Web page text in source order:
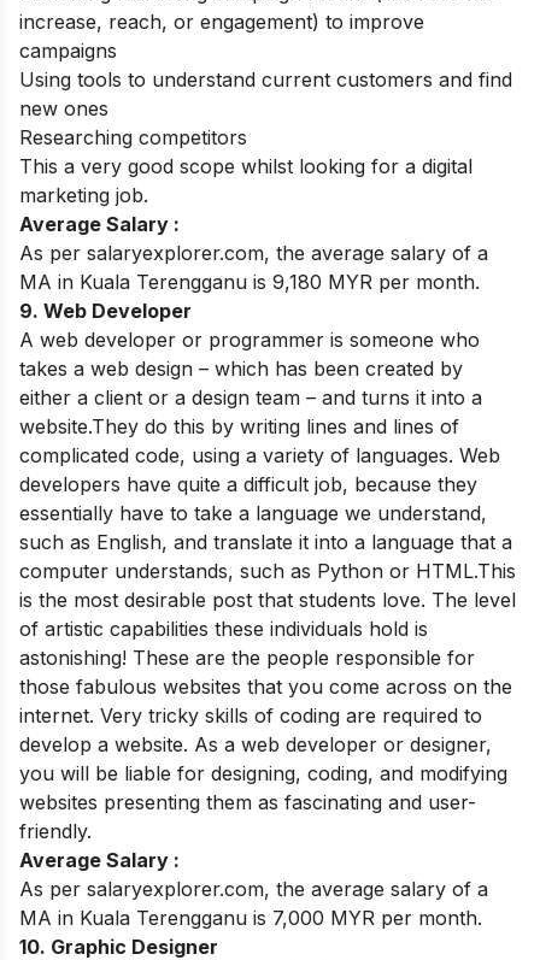
increase, reach, or engagement) to improve
campaigns
Using tools to understand current customers and find
new ones
Researching competitors
This a very good scope whilst looking for a digital
marketing job.
Average Salary :
As per salaryexplorer.com, the average salary of a
MA in Kuala Terengganu is 9,180 MYR per month.
9. Web Developer
A web developer or programmer is someone who
takes a web design – which has been created by
either a client or a design team – and turns it into a
website.They do this by writing lines and lines of
complicated code, using a variety of languages. Web
developers have quite a difficult job, because they
essentially have to take a language we understand,
such as English, and translate it into a language that a
computer understands, such as Python or HTML.This
is the most desirable post that students love. The level
of artistic capabilities these individuals hold is
astonishing! These are the people responsible for
those fabulous websites that you come across on the
internet. Very tricky skills of coding are required to
develop a website. As a web developer or designer,
you will be liable for designing, coding, and modifying
websites presenting them as fascinating and user-
friendly.
Average Salary :
As per salaryexplorer.com, the average salary of a
MA in Kuala Terengganu is 7,000 MYR per month.
10. Graphic Designer